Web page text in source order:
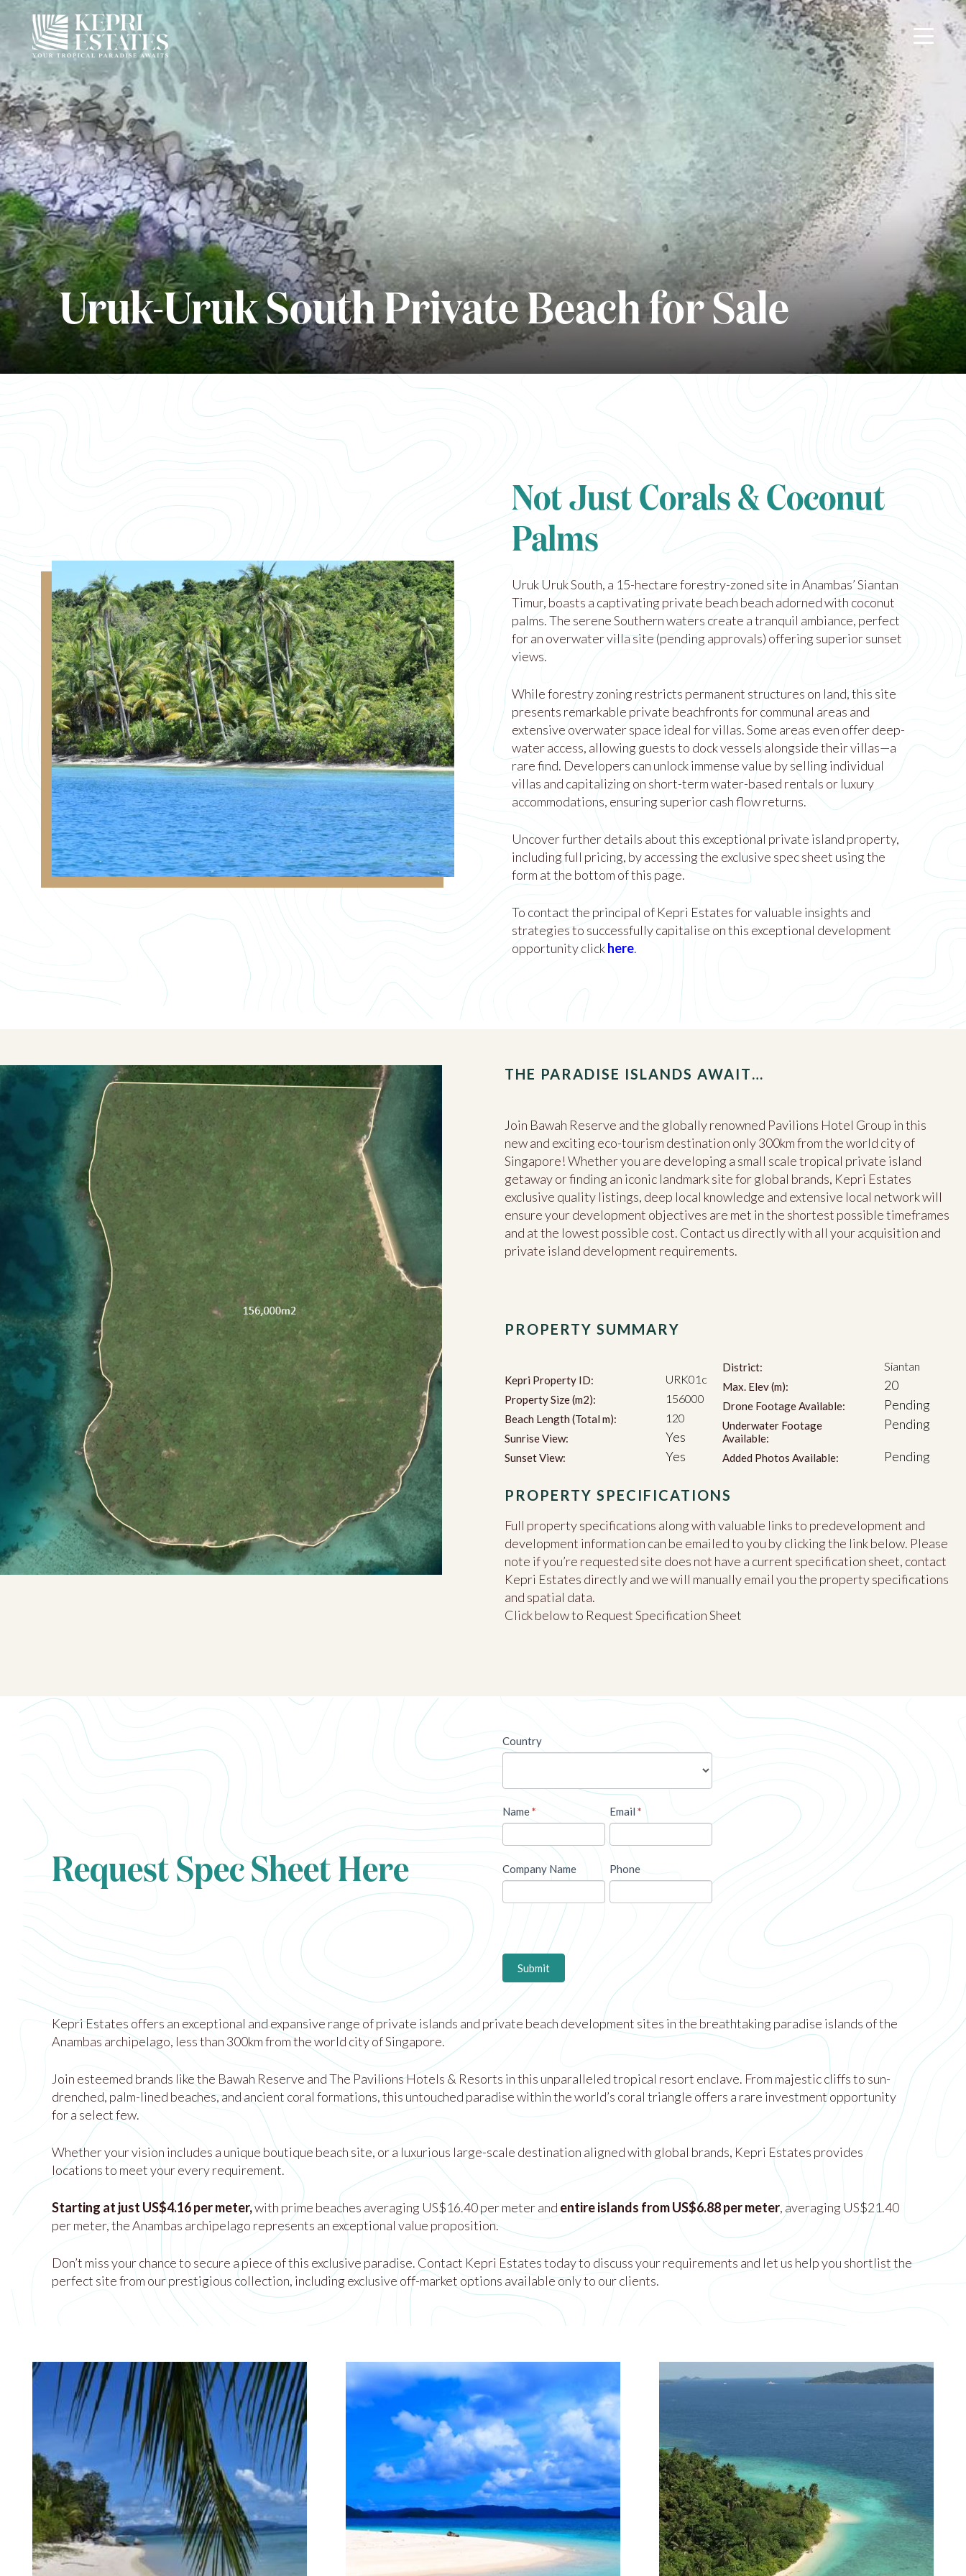
Uruk-Uruk South Private Beach for Sale
Not Just Corals & Coconut
Palms
Uruk Uruk South, a 15-hectare forestry-zoned site in Anambas’ Siantan
Timur, boasts a captivating private beach beach adorned with coconut
palms. The serene Southern waters create a tranquil ambiance, perfect
for an overwater villa site (pending approvals) offering superior sunset
views.
While forestry zoning restricts permanent structures on land, this site
presents remarkable private beachfronts for communal areas and
extensive overwater space ideal for villas. Some areas even offer deep-
water access, allowing guests to dock vessels alongside their villas—a
rare find. Developers can unlock immense value by selling individual
villas and capitalizing on short-term water-based rentals or luxury
accommodations, ensuring superior cash flow returns.
Uncover further details about this exceptional private island property,
including full pricing, by accessing the exclusive spec sheet using the
form at the bottom of this page.
To contact the principal of Kepri Estates for valuable insights and
strategies to successfully capitalise on this exceptional development
opportunity clickhere.
THE PARADISE ISLANDS AWAIT…
Join Bawah Reserve and the globally renowned Pavilions Hotel Group in this
new and exciting eco-tourism destination only 300km from the world city of
Singapore! Whether you are developing a small scale tropical private island
getaway or finding an iconic landmark site for global brands, Kepri Estates
exclusive quality listings, deep local knowledge and extensive local network will
ensure your development objectives are met in the shortest possible timeframes
and at the lowest possible cost. Contact us directly with all your acquisition and
private island development requirements.
PROPERTY SUMMARY
Kepri Property ID: URK01c
Property Size (m2): 156000
Beach Length (Total m): 120
Sunrise View: Yes
Sunset View: Yes
District: Siantan
Max. Elev (m): 20
Drone Footage Available: Pending
Underwater Footage
Available:
Pending
Added Photos Available: Pending
PROPERTY SPECIFICATIONS
Full property specifications along with valuable links to predevelopment and
development information can be emailed to you by clicking the link below. Please
note if you’re requested site does not have a current specification sheet, contact
Kepri Estates directly and we will manually email you the property specifications
and spatial data.
Click below to Request Specification Sheet
Request Spec Sheet Here
newsletter
Country
Name* Email *
Company Name Phone
Submit
Kepri Estates offers an exceptional and expansive range of private islands and private beach development sites in the breathtaking paradise islands of the
Anambas archipelago, less than 300km from the world city of Singapore.
Join esteemed brands like the Bawah Reserve and The Pavilions Hotels & Resorts in this unparalleled tropical resort enclave. From majestic cliffs to sun-
drenched, palm-lined beaches, and ancient coral formations, this untouched paradise within the world’s coral triangle offers a rare investment opportunity
for a select few.
Whether your vision includes a unique boutique beach site, or a luxurious large-scale destination aligned with global brands, Kepri Estates provides
locations to meet your every requirement.
Starting at just US$4.16 per meter,with prime beaches averaging US$16.40 per meter and entire islands from US$6.88 per meter, averaging US$21.40
per meter, the Anambas archipelago represents an exceptional value proposition.
Don’t miss your chance to secure a piece of this exclusive paradise. Contact Kepri Estates today to discuss your requirements and let us help you shortlist the
perfect site from our prestigious collection, including exclusive off-market options available only to our clients.